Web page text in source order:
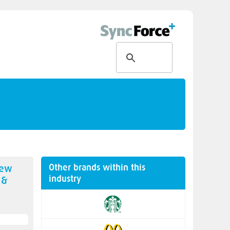
Other brands within this
industry